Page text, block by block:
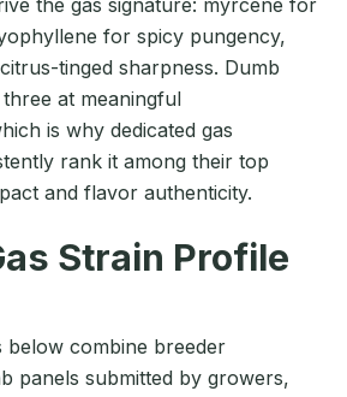
for spicy pungency,
tinged sharpness. Dumb
at meaningful
is why dedicated gas
rank it among their top
and flavor authenticity.
Strain Profile
below combine breeder
panels submitted by growers,